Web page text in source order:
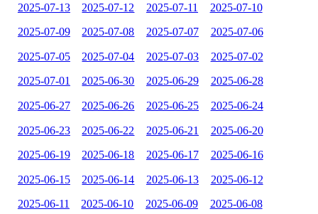
2025-07-13 2025-07-12 2025-07-11 2025-07-10
2025-07-09 2025-07-08 2025-07-07 2025-07-06
2025-07-05 2025-07-04 2025-07-03 2025-07-02
2025-07-01 2025-06-30 2025-06-29 2025-06-28
2025-06-27 2025-06-26 2025-06-25 2025-06-24
2025-06-23 2025-06-22 2025-06-21 2025-06-20
2025-06-19 2025-06-18 2025-06-17 2025-06-16
2025-06-15 2025-06-14 2025-06-13 2025-06-12
2025-06-11 2025-06-10 2025-06-09 2025-06-08